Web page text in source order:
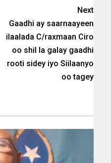
Next
Gaadhi ay saarnaayeen
ilaalada C/raxmaan Ciro
oo shil la galay gaadhi
rooti sidey iyo Siilaanyo
oo tagey